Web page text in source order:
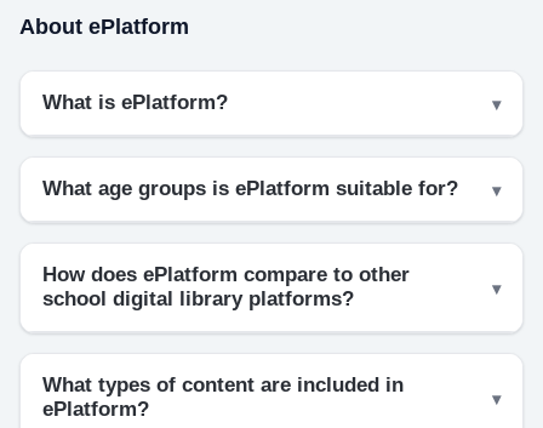
About ePlatform
What is ePlatform?
What age groups is ePlatform suitable for?
How does ePlatform compare to other
school digital library platforms?
What types of content are included in
ePlatform?